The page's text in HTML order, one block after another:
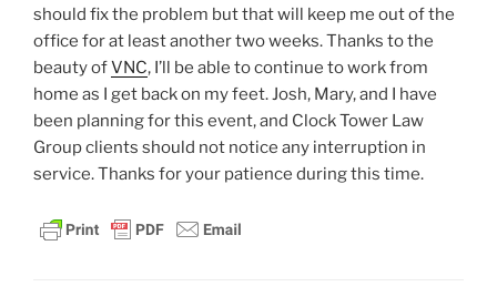
should fix the problem but that will keep me out of the
office for at least another two weeks. Thanks to the
beauty ofVNC, I’ll be able to continue to work from
home as I get back on my feet. Josh, Mary, and I have
been planning for this event, and Clock Tower Law
Group clients should not notice any interruption in
service. Thanks for your patience during this time.